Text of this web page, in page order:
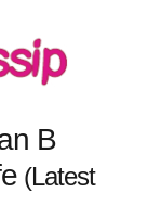
B
(Latest